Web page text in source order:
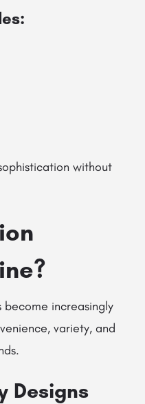
without
become increasingly
variety, and
Designs